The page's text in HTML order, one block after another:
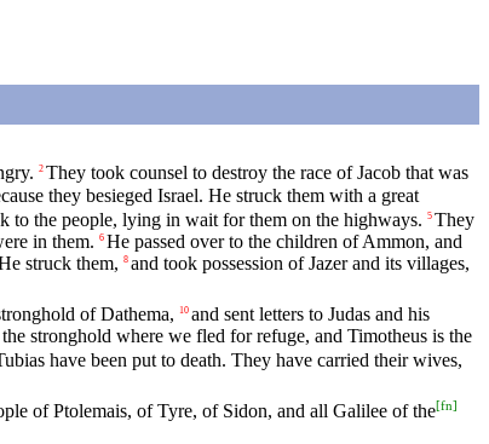
2 They took counsel to destroy the race of Jacob that was
they besieged Israel. He struck them with a great
to the people, lying in wait for them on the highways. 5 They
in them. 6 He passed over to the children of Ammon, and
struck them, 8 and took possession of Jazer and its villages,
of Dathema, 10 and sent letters to Judas and his
stronghold where we fled for refuge, and Timotheus is the
have been put to death. They have carried their wives,
of Ptolemais, of Tyre, of Sidon, and all Galilee of the[fn]